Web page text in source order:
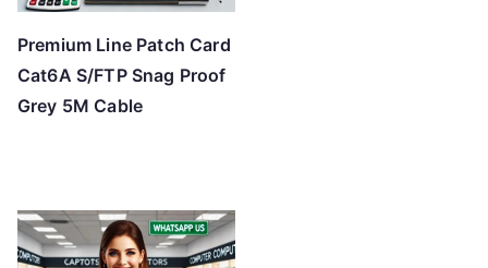
Premium Line Patch Card
Cat6A S/FTP Snag Proof
Grey 5M Cable